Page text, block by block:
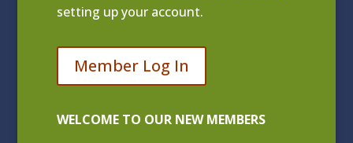
setting up your account.
Member Log In
WELCOME TO OUR NEW MEMBERS